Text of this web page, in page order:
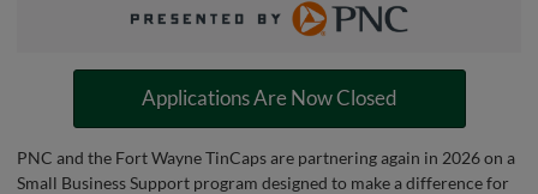
Applications Are Now Closed
PNC and the Fort Wayne TinCaps are partnering again in 2026 on a
Small Business Support program designed to make a difference for